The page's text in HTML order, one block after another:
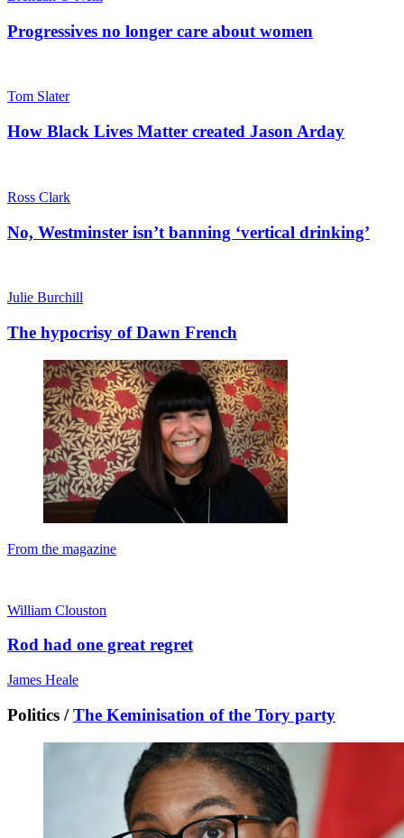
Progressives no longer care about women
Tom Slater
How Black Lives Matter created Jason Arday
Ross Clark
No, Westminster isn’t banning ‘vertical drinking’
Julie Burchill
The hypocrisy of Dawn French
From the magazine
William Clouston
Rod had one great regret
James Heale
Politics /The Keminisation of the Tory party